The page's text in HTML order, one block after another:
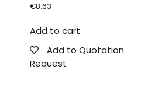
€8.63
Add to cart
Add to Quotation
Request